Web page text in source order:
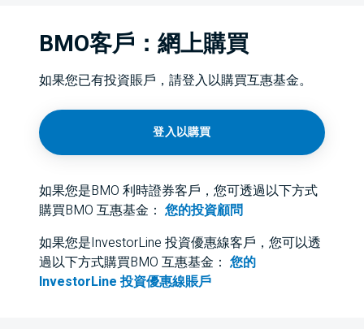
BMO客戶：網上購買
如果您已有投資賬戶，請登入以購買互惠基金。
登入以購買
如果您是BMO 利時證券客戶，您可透過以下方式
購買BMO 互惠基金： 您的投資顧問
如果您是InvestorLine 投資優惠線客戶，您可以透
過以下方式購買BMO 互惠基金： 您的
InvestorLine 投資優惠線賬戶